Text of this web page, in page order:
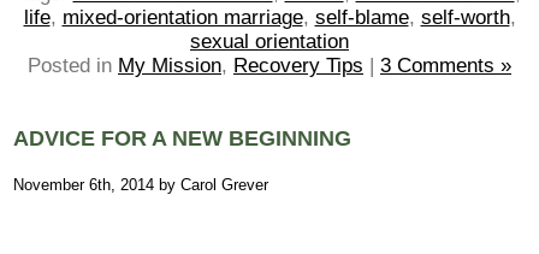
life, mixed-orientation marriage, self-blame, self-worth,
sexual orientation
Posted in My Mission, Recovery Tips 3 Comments »
ADVICE FOR A NEW BEGINNING
November 6th, 2014 by Carol Grever